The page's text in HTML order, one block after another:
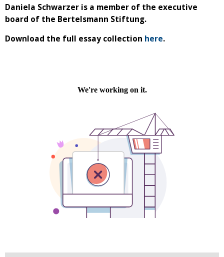
Daniela Schwarzer is a member of the executive
board of the Bertelsmann Stiftung.
Download the full essay collection here.